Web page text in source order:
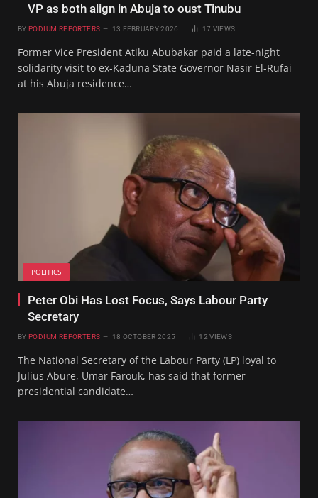
VP as both align in Abuja to oust Tinubu
BY PODIUM REPORTERS 13 FEBRUARY 2026 17 VIEWS
Former Vice President Atiku Abubakar paid a late-night
solidarity visit to ex-Kaduna State Governor Nasir El-Rufai
at his Abuja residence…
POLITICS
Peter Obi Has Lost Focus, Says Labour Party
Secretary
BY PODIUM REPORTERS 18 OCTOBER 2025 12VIEWS
The National Secretary of the Labour Party (LP) loyal to
Julius Abure, Umar Farouk, has said that former
presidential candidate…